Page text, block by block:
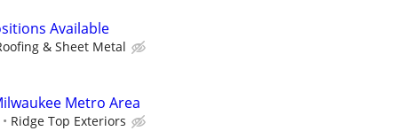
Available
& Sheet Metal
Metro Area
Ridge Top Exteriors